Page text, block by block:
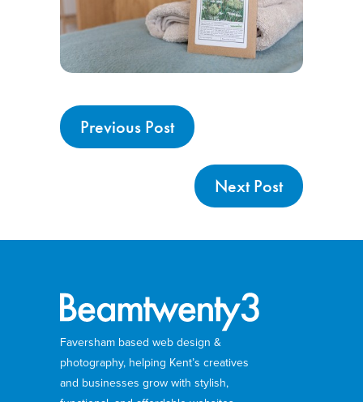
Previous Post
Next Post
Faversham based web design &
photography, helping Kent’s creatives
and businesses grow with stylish,